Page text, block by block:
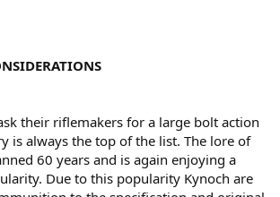
their riﬂemakers for a large bolt action
is always the top of the list. The lore of
60 years and is again enjoying a
Due to this popularity Kynoch are